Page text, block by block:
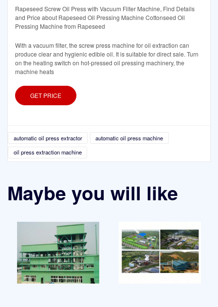
Rapeseed Screw Oil Press with Vacuum Filter Machine, Find Details
and Price about Rapeseed Oil Pressing Machine Cottonseed Oil
Pressing Machine from Rapeseed
With a vacuum filter, the screw press machine for oil extraction can
produce clear and hygienic edible oil. It is suitable for direct sale. Turn
on the heating switch on hot-pressed oil pressing machinery, the
machine heats
GET PRICE
automatic oil press extractor
automatic oil press machine
oil press extraction machine
Maybe you will like